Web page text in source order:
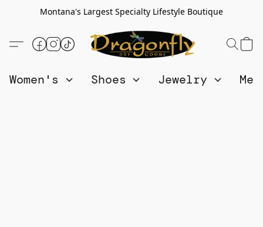
Montana's Largest Specialty Lifestyle Boutique
Women's Shoes Jewelry